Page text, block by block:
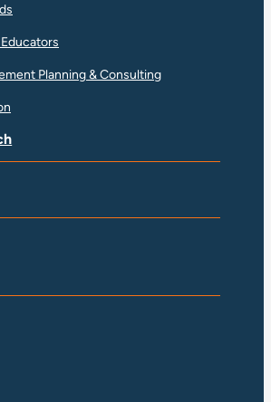
Planning & Consulting